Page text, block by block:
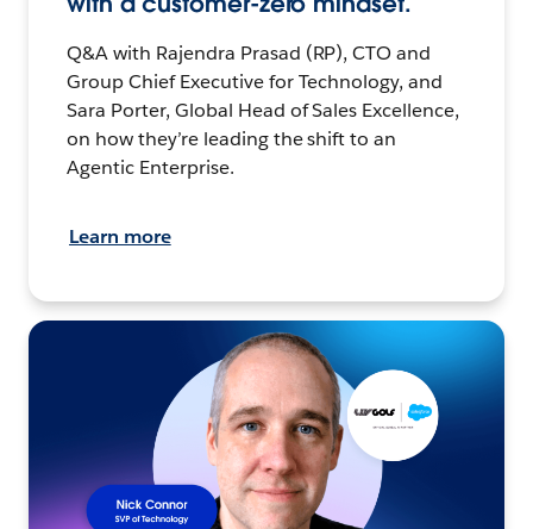
Q&A with Rajendra Prasad (RP), CTO and
Group Chief Executive for Technology, and
Sara Porter, Global Head of Sales Excellence,
on how they’re leading the shift to an
Agentic Enterprise.
Learn more